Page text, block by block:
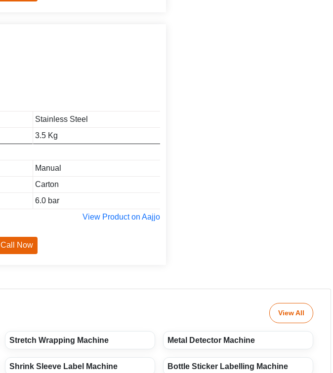
Stainless Steel
3.5 Kg
Manual
Carton
6.0 bar
View Product on Aajjo
Call Now
View All
Stretch Wrapping Machine Metal Detector Machine
Shrink Sleeve Label Machine Bottle Sticker Labelling Machine